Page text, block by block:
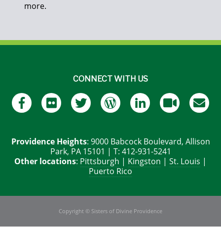
more.
CONNECT WITH US
Providence Heights: 9000 Babcock Boulevard, Allison
Park, PA 15101 | T: 412-931-5241
Other locations: Pittsburgh | Kingston | St. Louis |
Puerto Rico
Copyright © Sisters of Divine Providence